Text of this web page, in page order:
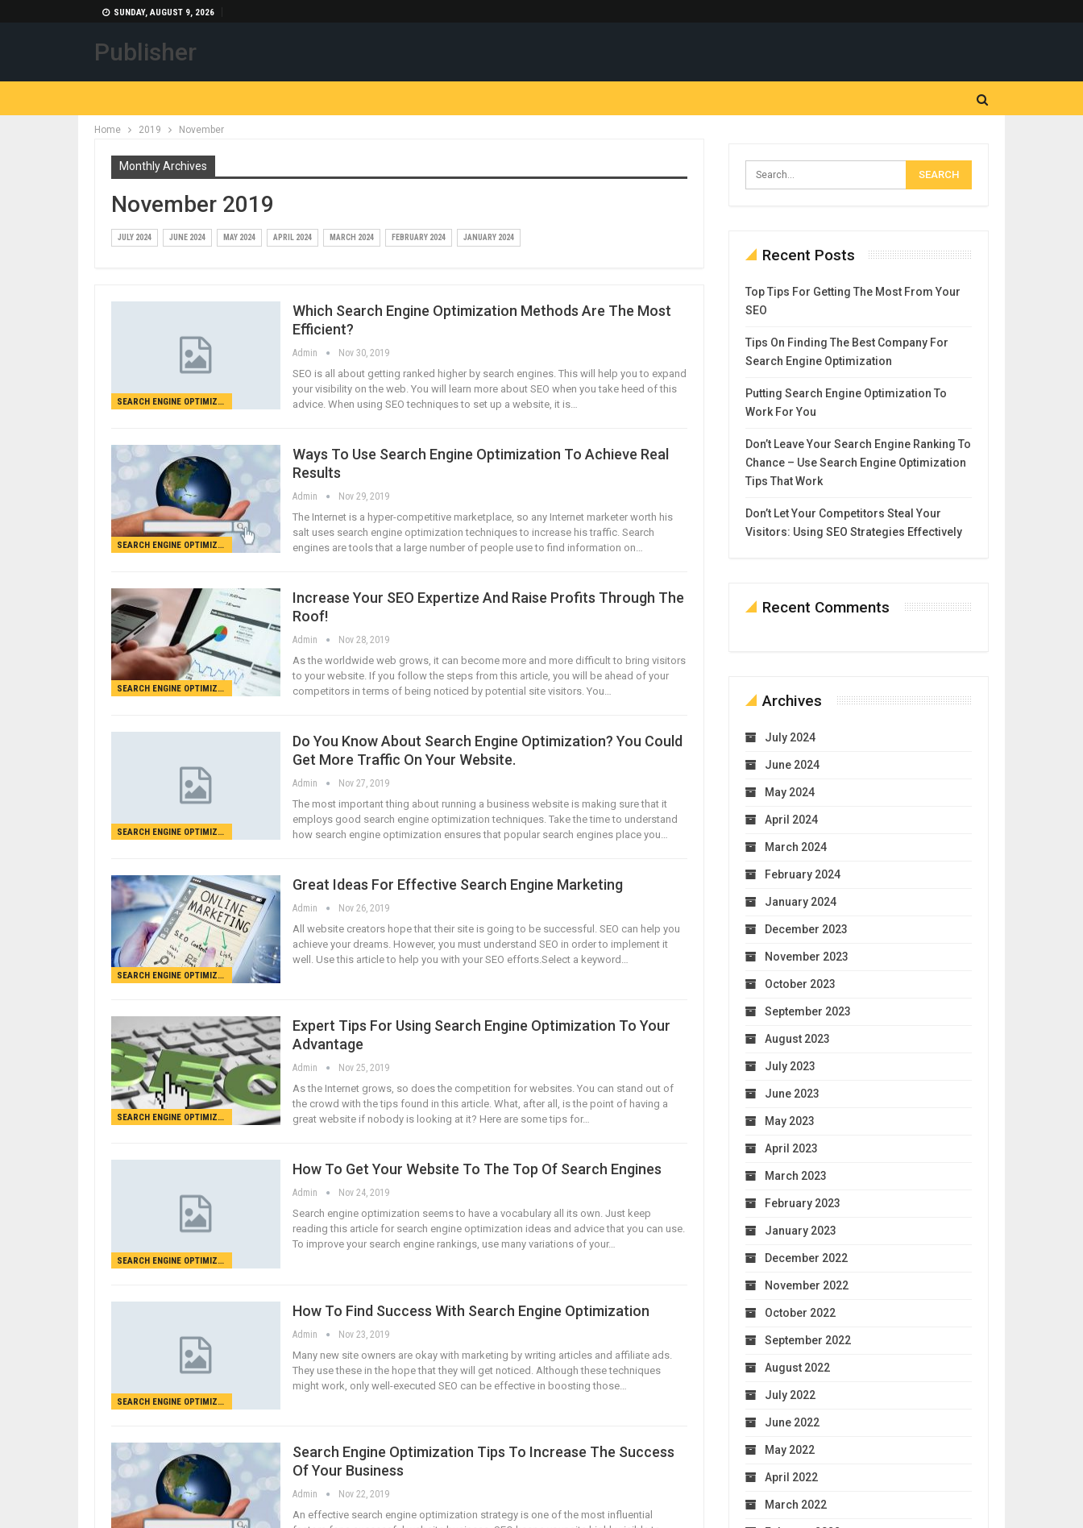
SUNDAY, AUGUST 9, 2026
Publisher
Home 2019 November
Monthly Archives
November 2019
JULY 2024 JUNE 2024 MAY 2024 APRIL 2024 MARCH 2024 FEBRUARY 2024 JANUARY 2024
SEARCH ENGINE OPTIMIZATION
Which Search Engine Optimization Methods Are The Most
Efficient?
Admin Nov 30, 2019
SEO is all about getting ranked higher by search engines. This will help you to expand
your visibility on the web. You will learn more about SEO when you take heed of this
advice. When using SEO techniques to set up a website, it is…
SEARCH ENGINE OPTIMIZATION
Ways To Use Search Engine Optimization To Achieve Real
Results
Admin Nov 29, 2019
The Internet is a hyper-competitive marketplace, so any Internet marketer worth his
salt uses search engine optimization techniques to increase his traffic. Search
engines are tools that a large number of people use to find information on…
SEARCH ENGINE OPTIMIZATION
Increase Your SEO Expertize And Raise Profits Through The
Roof!
Admin Nov 28, 2019
As the worldwide web grows, it can become more and more difficult to bring visitors
to your website. If you follow the steps from this article, you will be ahead of your
competitors in terms of being noticed by potential site visitors. You…
SEARCH ENGINE OPTIMIZATION
Do You Know About Search Engine Optimization? You Could
Get More Traffic On Your Website.
Admin Nov 27, 2019
The most important thing about running a business website is making sure that it
employs good search engine optimization techniques. Take the time to understand
how search engine optimization ensures that popular search engines place you…
SEARCH ENGINE OPTIMIZATION
Great Ideas For Effective Search Engine Marketing
Admin Nov 26, 2019
All website creators hope that their site is going to be successful. SEO can help you
achieve your dreams. However, you must understand SEO in order to implement it
well. Use this article to help you with your SEO efforts.Select a keyword…
SEARCH ENGINE OPTIMIZATION
Expert Tips For Using Search Engine Optimization To Your
Advantage
Admin Nov 25, 2019
As the Internet grows, so does the competition for websites. You can stand out of
the crowd with the tips found in this article. What, after all, is the point of having a
great website if nobody is looking at it? Here are some tips for…
SEARCH ENGINE OPTIMIZATION
How To Get Your Website To The Top Of Search Engines
Admin Nov 24, 2019
Search engine optimization seems to have a vocabulary all its own. Just keep
reading this article for search engine optimization ideas and advice that you can use.
To improve your search engine rankings, use many variations of your…
SEARCH ENGINE OPTIMIZATION
How To Find Success With Search Engine Optimization
Admin Nov 23, 2019
Many new site owners are okay with marketing by writing articles and affiliate ads.
They use these in the hope that they will get noticed. Although these techniques
might work, only well-executed SEO can be effective in boosting those…
Search Engine Optimization Tips To Increase The Success
Of Your Business
Admin Nov 22, 2019
An effective search engine optimization strategy is one of the most influential
Recent Posts
Top Tips For Getting The Most From Your
SEO
Tips On Finding The Best Company For
Search Engine Optimization
Putting Search Engine Optimization To
Work For You
Don’t Leave Your Search Engine Ranking To
Chance – Use Search Engine Optimization
Tips That Work
Don’t Let Your Competitors Steal Your
Visitors: Using SEO Strategies Effectively
Recent Comments
Archives
July 2024
June 2024
May 2024
April 2024
March 2024
February 2024
January 2024
December 2023
November 2023
October 2023
September 2023
August 2023
July 2023
June 2023
May 2023
April 2023
March 2023
February 2023
January 2023
December 2022
November 2022
October 2022
September 2022
August 2022
July 2022
June 2022
May 2022
April 2022
March 2022